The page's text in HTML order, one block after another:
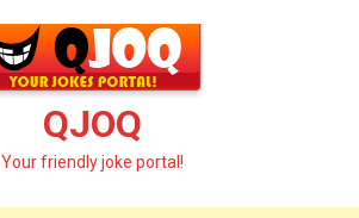
QJOQ
Your friendly joke portal!